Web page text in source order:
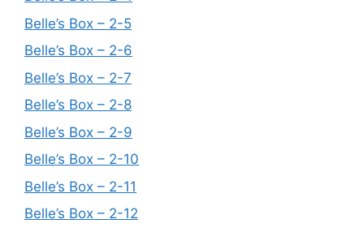
Belle’s Box – 2-5
Belle’s Box – 2-6
Belle’s Box – 2-7
Belle’s Box – 2-8
Belle’s Box – 2-9
Belle’s Box – 2-10
Belle’s Box – 2-11
Belle’s Box – 2-12